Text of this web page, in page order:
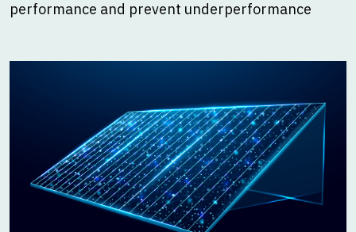
performance and prevent underperformance